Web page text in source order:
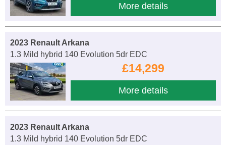
More details
2023 Renault Arkana
1.3 Mild hybrid 140 Evolution 5dr EDC
£14,299
More details
2023 Renault Arkana
1.3 Mild hybrid 140 Evolution 5dr EDC